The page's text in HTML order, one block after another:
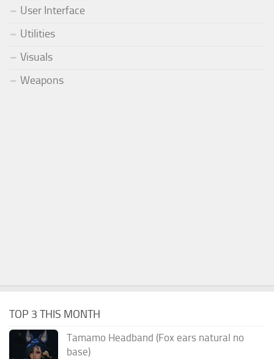
User Interface
Utilities
Visuals
Weapons
TOP 3 THIS MONTH
Tamamo Headband (Fox ears natural no
base)